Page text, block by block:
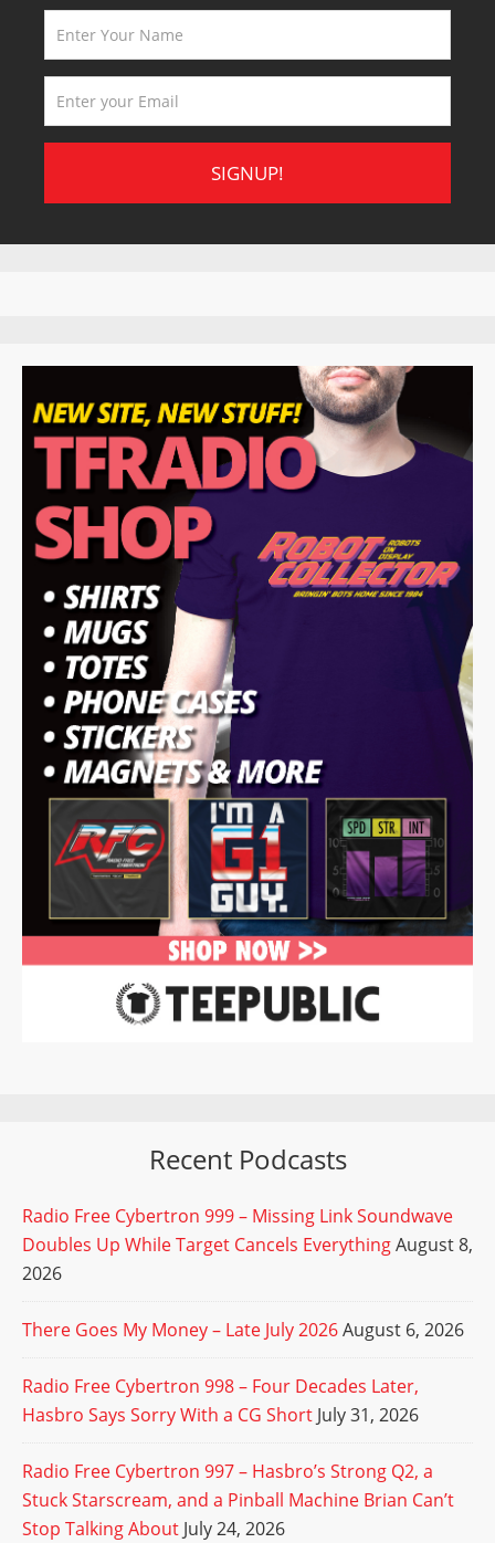
Recent Podcasts
Radio Free Cybertron 999 – Missing Link Soundwave
Doubles Up While Target Cancels EverythingAugust 8,
2026
There Goes My Money – Late July 2026August 6, 2026
Radio Free Cybertron 998 – Four Decades Later,
Hasbro Says Sorry With a CG Short July 31, 2026
Radio Free Cybertron 997 – Hasbro’s Strong Q2, a
Stuck Starscream, and a Pinball Machine Brian Can’t
Stop Talking About July 24, 2026